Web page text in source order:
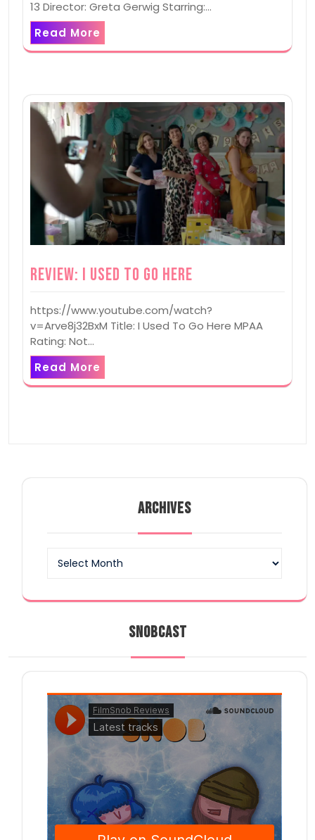
13 Director: Greta Gerwig Starring:…
Read More
Review: I Used To Go Here
https://www.youtube.com/watch?
v=Arve8j32BxM Title: I Used To Go Here MPAA
Rating: Not…
Read More
ARCHIVES
SNOBCAST